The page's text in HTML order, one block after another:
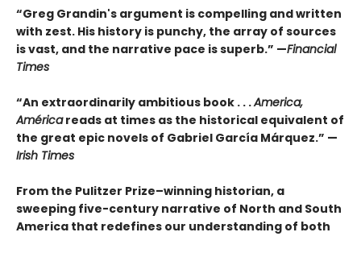
“Greg Grandin's argument is compelling and written
with zest. His history is punchy, the array of sources
is vast, and the narrative pace is superb.” —Financial
Times
“An extraordinarily ambitious book . . .America,
Américareads at times as the historical equivalent of
the great epic novels of Gabriel García Márquez.” —
Irish Times
From the Pulitzer Prize–winning historian, a
sweeping five-century narrative of North and South
America that redefines our understanding of both